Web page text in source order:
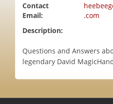
Contact
Email:
.com
Description:
Questions and Answers
legendary David